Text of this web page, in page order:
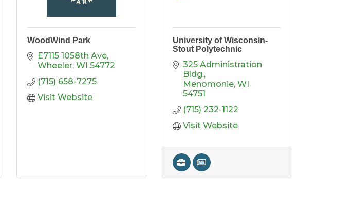
WoodWind Park
E7115 1058th Ave
Wheeler WI 54772
(715) 658-7275
Visit Website
University of Wisconsin-
Stout Polytechnic
325 Administration
Bldg.
Menomonie WI
54751
(715) 232-1122
Visit Website